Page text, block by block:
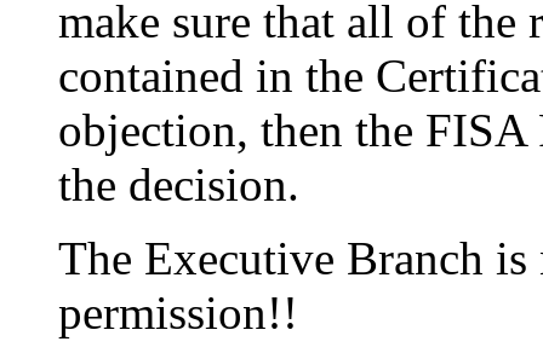
make sure that all of the
contained in the
objection, then the
the decision.
The Executive Branch
permission!!